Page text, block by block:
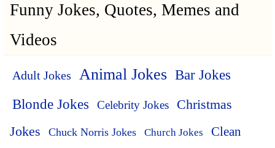
Funny Jokes, Quotes, Memes and
Videos
Adult Jokes Animal Jokes Bar Jokes
Blonde Jokes Celebrity Jokes
Christmas
Jokes
Chuck Norris Jokes Church Jokes
Clean